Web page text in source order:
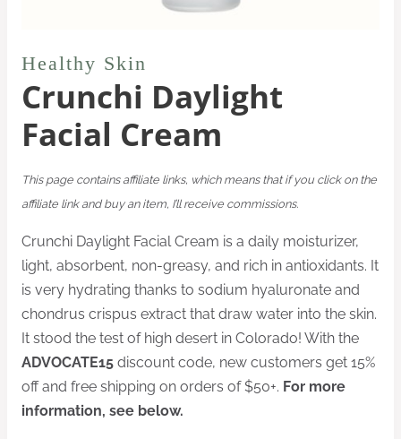
Healthy Skin
Crunchi Daylight
Facial Cream
This page contains affiliate links, which means that if you click on the
affiliate link and buy an item, I’ll receive commissions.
Crunchi Daylight Facial Cream is a daily moisturizer,
light, absorbent, non-greasy, and rich in antioxidants. It
is very hydrating thanks to sodium hyaluronate and
chondrus crispus extract that draw water into the skin.
It stood the test of high desert in Colorado! With the
ADVOCATE15 discount code, new customers get 15%
off and free shipping on orders of $50+. For more
information, see below.